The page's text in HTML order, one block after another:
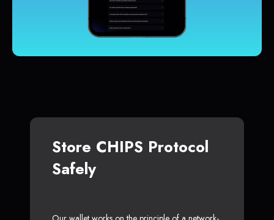
Store CHIPS Protocol
Safely